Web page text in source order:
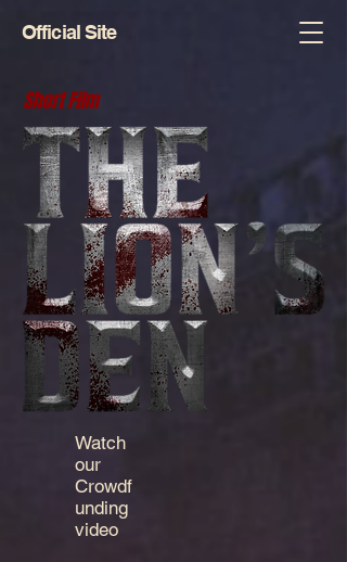
Official Site
Short Film
Watch
our
Crowdf
unding
video